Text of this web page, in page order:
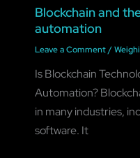
Blockchain and
automation
Leave a Comment/
Is Blockchain
Automation?
in many industries,
software. It